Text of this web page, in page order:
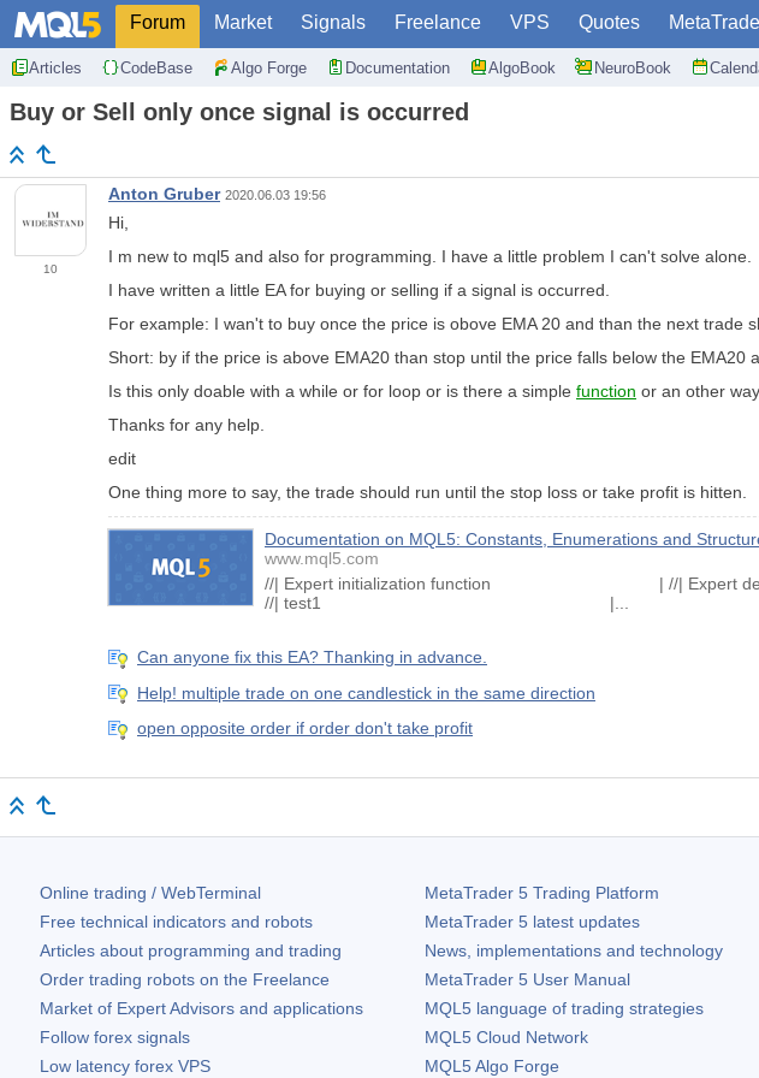
Forum Market Signals Freelance VPS Quotes
Articles CodeBase Algo Forge Documentation AlgoBook NeuroBook
Buy or Sell only once signal is occurred
10
Anton Gruber 2020.06.03 19:56
Hi,
I m new to mql5 and also for programming. I have a little problem I can't solve alone.
I have written a little EA for buying or selling if a signal is occurred.
For example: I wan't to buy once the price is obove EMA 20 and than the next
Short: by if the price is above EMA20 than stop until the price falls below the EMA20
Is this only doable with a while or for loop or is there a simple function or an other
Thanks for any help.
edit
One thing more to say, the trade should run until the stop loss or take profit is hitten.
Documentation on MQL5: Constants, Enumerations and
www.mql5.com
//| Expert initialization function | //|
//| test1 |...
Can anyone fix this EA? Thanking in advance.
Help! multiple trade on one candlestick in the same direction
open opposite order if order don't take profit
Online trading / WebTerminal
Free technical indicators and robots
Articles about programming and trading
Order trading robots on the Freelance
Market of Expert Advisors and applications
Follow forex signals
Low latency forex VPS
MetaTrader 5Trading Platform
MetaTrader 5latest updates
News, implementations and technology
MetaTrader 5User Manual
MQL5 language of trading strategies
MQL5 Cloud Network
MQL5 Algo Forge